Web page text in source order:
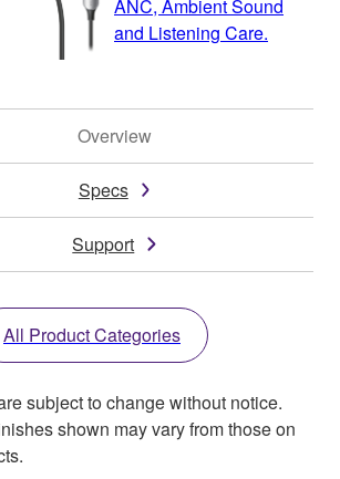
ANC, Ambient Sound
and Listening Care.
Overview
Specs
Support
All Product Categories
subject to change without notice.
shown may vary from those on